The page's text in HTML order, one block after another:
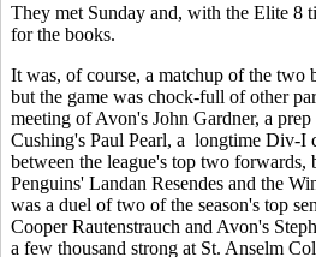
They met Sunday and, with the Elite 8
for the books.
It was, of course, a matchup of the two
but the game was chock-full of other
meeting of Avon's John Gardner, a
Cushing's Paul Pearl, a longtime Div-I
between the league's top two forwards,
Penguins' Landan Resendes and the
was a duel of two of the season's top
Cooper Rautenstrauch and Avon's
a few thousand strong at St. Anselm